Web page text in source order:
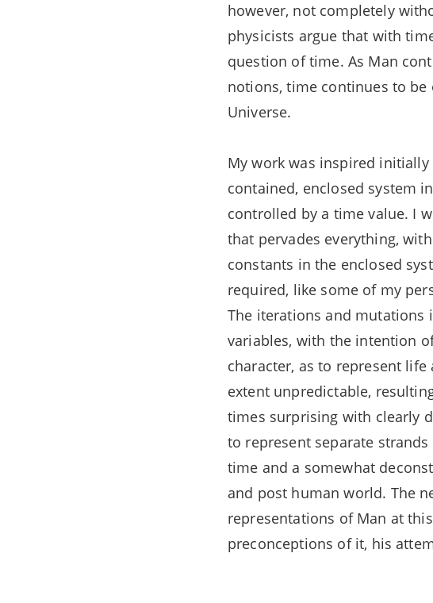
however, not completely
physicists argue that with
question of time. As Man
notions, time continues to
Universe.
My work was inspired initially
contained, enclosed system
controlled by a time value. I
that pervades everything,
constants in the enclosed
required, like some of my
The iterations and mutations
variables, with the intention
character, as to represent
extent unpredictable,
times surprising with clearly
to represent separate
time and a somewhat
and post human world. The
representations of Man at
preconceptions of it, his